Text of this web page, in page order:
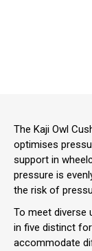
The Kaji Owl
optimises
support in
pressure is
the risk of
To meet diverse
in five distinct
accommodate